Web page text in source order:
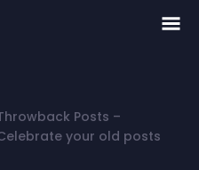
Posts –
your old posts